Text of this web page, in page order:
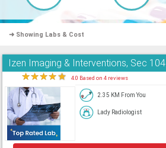
➜ Showing Labs & Cost
Izen Imaging & Interventions, Sec 104
★★★★★ 4.0 Based on 4 reviews
2.35 KM From You
Lady Radiologist